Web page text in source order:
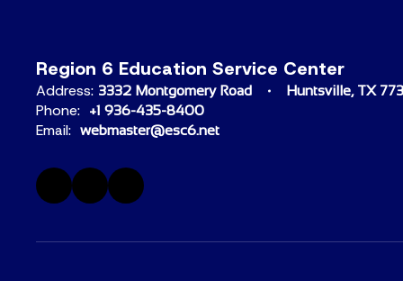
Region 6 Education Service Center
Address: 3332 Montgomery Road Huntsville, TX
Phone: +1 936-435-8400
Email: webmaster@esc6.net